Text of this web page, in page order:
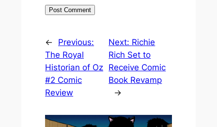
←
Previous:
The Royal
Historian of Oz
#2 Comic
Review
Next: Richie
Rich Set to
Receive Comic
Book Revamp
→